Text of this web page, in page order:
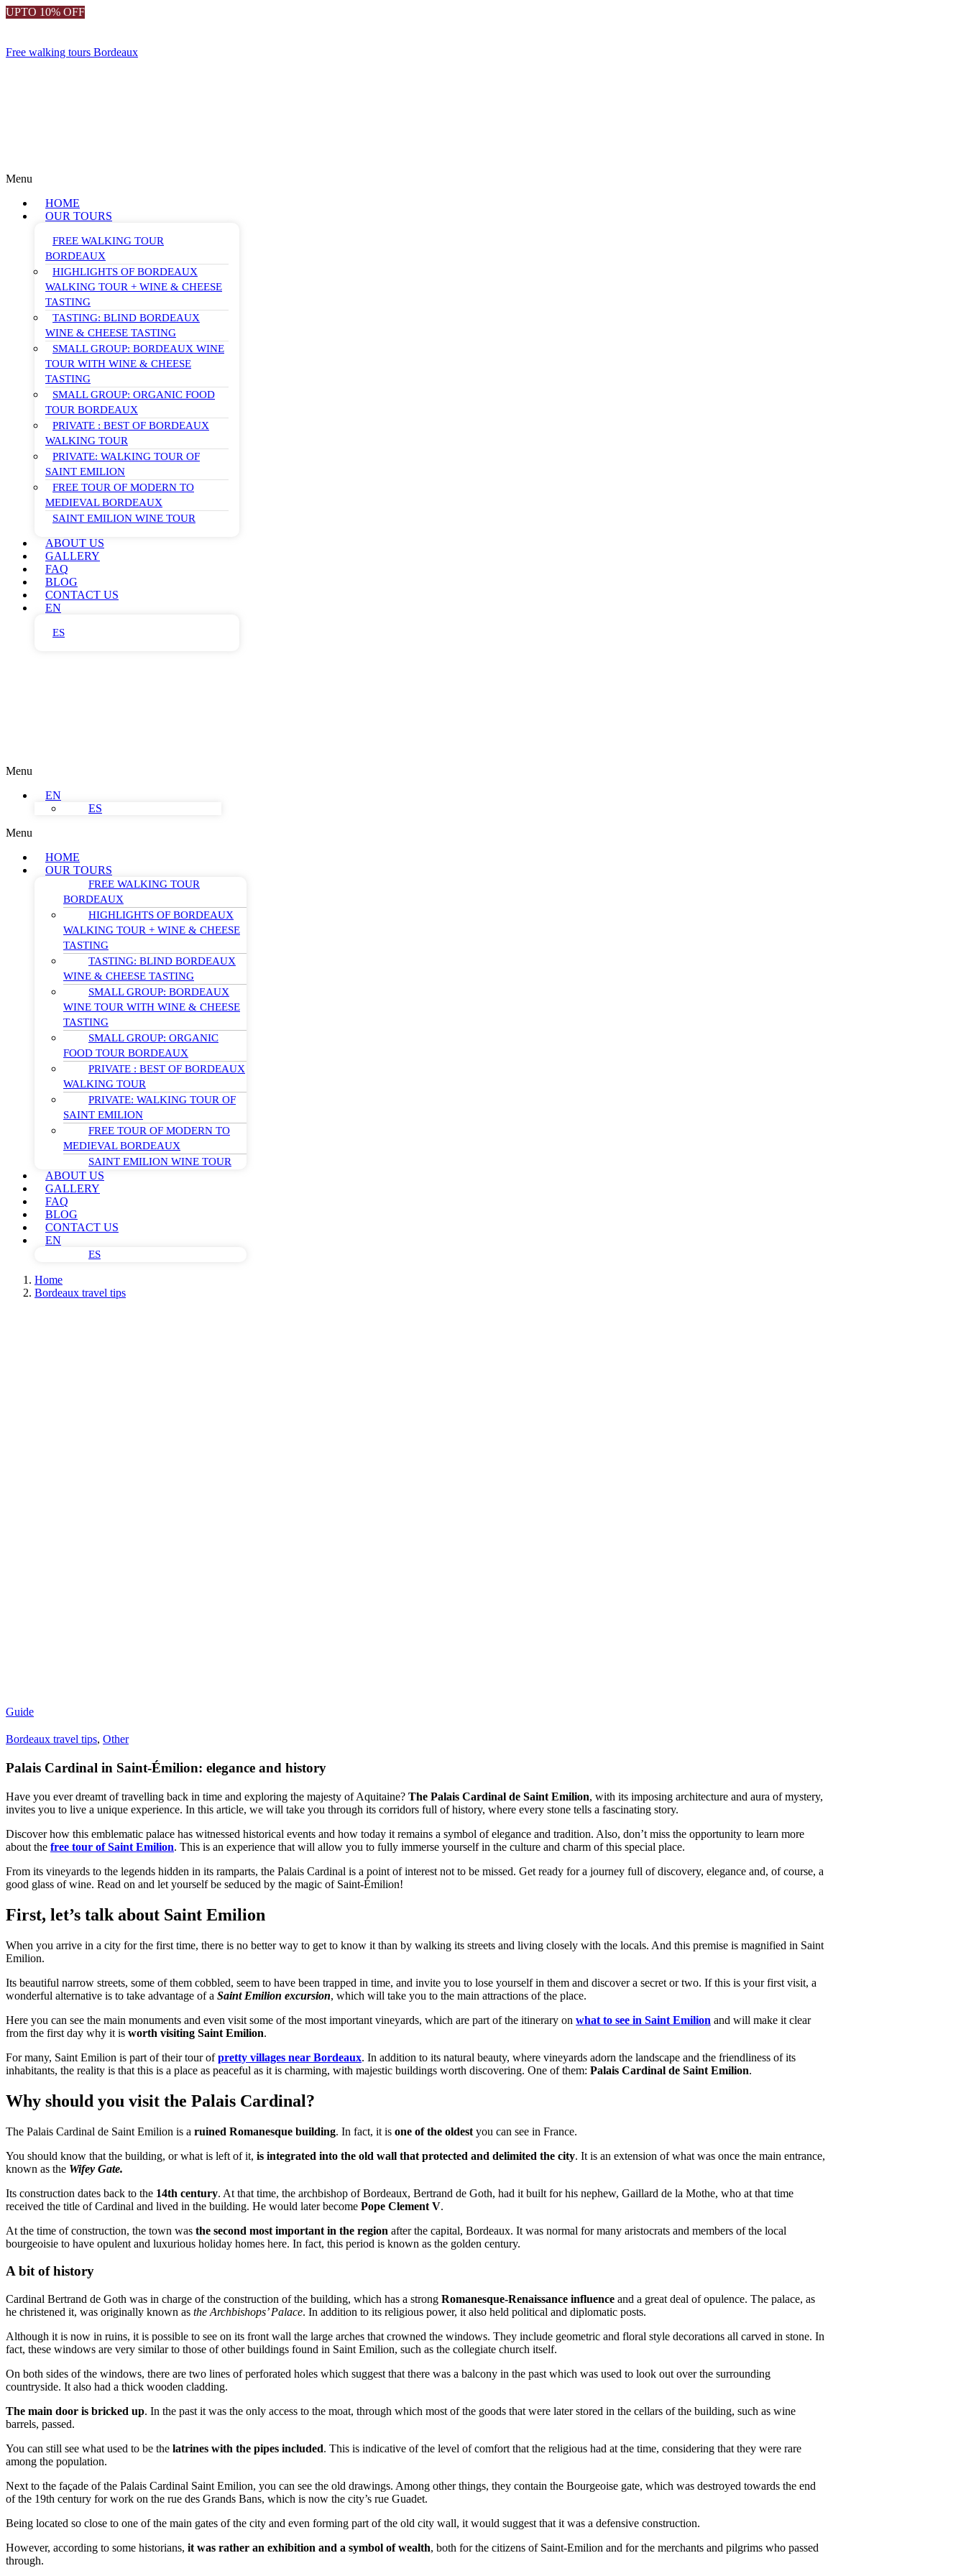
UPTO 10% OFF
Free walking tours Bordeaux
Menu
HOME
OUR TOURS
FREE WALKING TOUR
BORDEAUX
HIGHLIGHTS OF BORDEAUX
WALKING TOUR + WINE & CHEESE
TASTING
TASTING: BLIND BORDEAUX
WINE & CHEESE TASTING
SMALL GROUP: BORDEAUX WINE
TOUR WITH WINE & CHEESE
TASTING
SMALL GROUP: ORGANIC FOOD
TOUR BORDEAUX
PRIVATE : BEST OF BORDEAUX
WALKING TOUR
PRIVATE: WALKING TOUR OF
SAINT EMILION
FREE TOUR OF MODERN TO
MEDIEVAL BORDEAUX
SAINT EMILION WINE TOUR
ABOUT US
GALLERY
FAQ
BLOG
CONTACT US
EN
ES
Menu
EN
ES
Menu
HOME
OUR TOURS
FREE WALKING TOUR
BORDEAUX
HIGHLIGHTS OF BORDEAUX
WALKING TOUR + WINE & CHEESE
TASTING
TASTING: BLIND BORDEAUX
WINE & CHEESE TASTING
SMALL GROUP: BORDEAUX
WINE TOUR WITH WINE & CHEESE
TASTING
SMALL GROUP: ORGANIC
FOOD TOUR BORDEAUX
PRIVATE : BEST OF BORDEAUX
WALKING TOUR
PRIVATE: WALKING TOUR OF
SAINT EMILION
FREE TOUR OF MODERN TO
MEDIEVAL BORDEAUX
SAINT EMILION WINE TOUR
ABOUT US
GALLERY
FAQ
BLOG
CONTACT US
EN
ES
Home
Bordeaux travel tips
Guide
Bordeaux travel tips, Other
Palais Cardinal in Saint-Émilion: elegance and history
Have you ever dreamt of travelling back in time and exploring the majesty of Aquitaine? The Palais Cardinal de Saint Emilion, with its imposing architecture and aura of mystery,
invites you to live a unique experience. In this article, we will take you through its corridors full of history, where every stone tells a fascinating story.
Discover how this emblematic palace has witnessed historical events and how today it remains a symbol of elegance and tradition. Also, don’t miss the opportunity to learn more
about the free tour of Saint Emilion. This is an experience that will allow you to fully immerse yourself in the culture and charm of this special place.
From its vineyards to the legends hidden in its ramparts, the Palais Cardinal is a point of interest not to be missed. Get ready for a journey full of discovery, elegance and, of course, a
good glass of wine. Read on and let yourself be seduced by the magic of Saint-Émilion!
First, let’s talk about Saint Emilion
When you arrive in a city for the first time, there is no better way to get to know it than by walking its streets and living closely with the locals. And this premise is magnified in Saint
Emilion.
Its beautiful narrow streets, some of them cobbled, seem to have been trapped in time, and invite you to lose yourself in them and discover a secret or two. If this is your first visit, a
wonderful alternative is to take advantage of a Saint Emilion excursion, which will take you to the main attractions of the place.
Here you can see the main monuments and even visit some of the most important vineyards, which are part of the itinerary on what to see in Saint Emilion and will make it clear
from the first day why it is worth visiting Saint Emilion.
For many, Saint Emilion is part of their tour ofpretty villages near Bordeaux. In addition to its natural beauty, where vineyards adorn the landscape and the friendliness of its
inhabitants, the reality is that this is a place as peaceful as it is charming, with majestic buildings worth discovering. One of them: Palais Cardinal de Saint Emilion.
Why should you visit the Palais Cardinal?
The Palais Cardinal de Saint Emilion is a ruined Romanesque building. In fact, it is one of the oldest you can see in France.
You should know that the building, or what is left of it, is integrated into the old wall that protected and delimited the city. It is an extension of what was once the main entrance,
known as the Wifey Gate.
Its construction dates back to the 14th century. At that time, the archbishop of Bordeaux, Bertrand de Goth, had it built for his nephew, Gaillard de la Mothe, who at that time
received the title of Cardinal and lived in the building. He would later become Pope Clement V.
At the time of construction, the town was the second most important in the region after the capital, Bordeaux. It was normal for many aristocrats and members of the local
bourgeoisie to have opulent and luxurious holiday homes here. In fact, this period is known as the golden century.
A bit of history
Cardinal Bertrand de Goth was in charge of the construction of the building, which has a strong Romanesque-Renaissance influence and a great deal of opulence. The palace, as
he christened it, was originally known as the Archbishops’ Palace. In addition to its religious power, it also held political and diplomatic posts.
Although it is now in ruins, it is possible to see on its front wall the large arches that crowned the windows. They include geometric and floral style decorations all carved in stone. In
fact, these windows are very similar to those of other buildings found in Saint Emilion, such as the collegiate church itself.
On both sides of the windows, there are two lines of perforated holes which suggest that there was a balcony in the past which was used to look out over the surrounding
countryside. It also had a thick wooden cladding.
The main door is bricked up. In the past it was the only access to the moat, through which most of the goods that were later stored in the cellars of the building, such as wine
barrels, passed.
You can still see what used to be the latrines with the pipes included. This is indicative of the level of comfort that the religious had at the time, considering that they were rare
among the population.
Next to the façade of the Palais Cardinal Saint Emilion, you can see the old drawings. Among other things, they contain the Bourgeoise gate, which was destroyed towards the end
of the 19th century for work on the rue des Grands Bans, which is now the city’s rue Guadet.
Being located so close to one of the main gates of the city and even forming part of the old city wall, it would suggest that it was a defensive construction.
However, according to some historians, it was rather an exhibition and a symbol of wealth, both for the citizens of Saint-Emilion and for the merchants and pilgrims who passed
through.